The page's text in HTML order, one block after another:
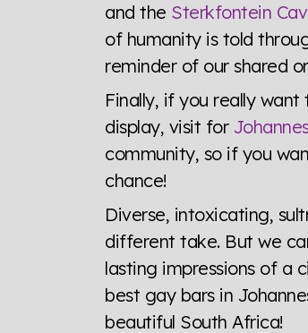
and the Sterkfontein
of humanity is told
reminder of our shared
Finally, if you really
display, visit for
community, so if you
chance!
Diverse, intoxicating,
different take. But we
lasting impressions of a
best gay bars in
beautiful South Africa!